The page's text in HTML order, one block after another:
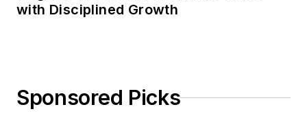
with Disciplined Growth
Sponsored Picks